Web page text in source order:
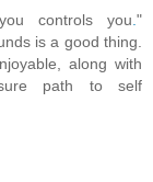
controls you "
is a good thing.
along with
path to self